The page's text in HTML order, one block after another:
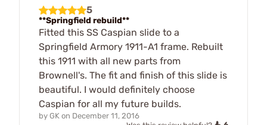
5
**Springfield rebuild**
Fitted this SS Caspian slide to a
Springfield Armory 1911-A1 frame. Rebuilt
this 1911 with all new parts from
Brownell's. The fit and finish of this slide is
beautiful. I would definitely choose
Caspian for all my future builds.
by GK on December 11, 2016